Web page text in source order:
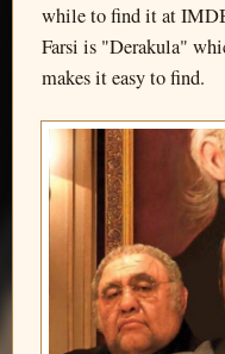
while to find it at
Farsi is "Derakula"
makes it easy to find.